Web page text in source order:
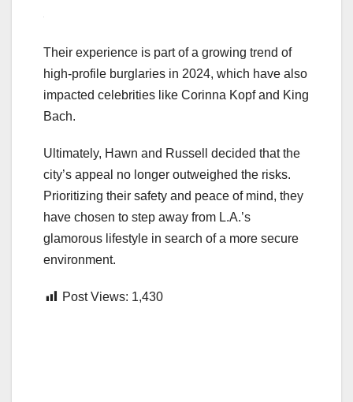
Their experience is part of a growing trend of
high-profile burglaries in 2024, which have also
impacted celebrities like Corinna Kopf and King
Bach.
Ultimately, Hawn and Russell decided that the
city’s appeal no longer outweighed the risks.
Prioritizing their safety and peace of mind, they
have chosen to step away from L.A.’s
glamorous lifestyle in search of a more secure
environment.
Post Views: 1,430